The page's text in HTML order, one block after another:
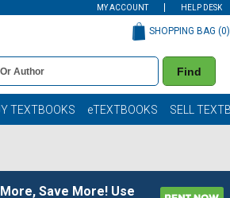
MY ACCOUNT HELP DESK
Find
SHOPPING BAG (0)
TEXTBOOKS eTEXTBOOKS SELL
Save More! Use